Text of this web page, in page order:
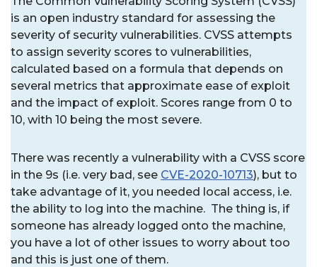
is an open industry standard for assessing the
severity of security vulnerabilities. CVSS attempts
to assign severity scores to vulnerabilities,
calculated based on a formula that depends on
several metrics that approximate ease of exploit
and the impact of exploit. Scores range from 0 to
10, with 10 being the most severe.
There was recently a vulnerability with a CVSS score
in the 9s (i.e. very bad, see CVE-2020-10713), but to
take advantage of it, you needed local access, i.e.
the ability to log into the machine. The thing is, if
someone has already logged onto the machine,
you have a lot of other issues to worry about too
and this is just one of them.